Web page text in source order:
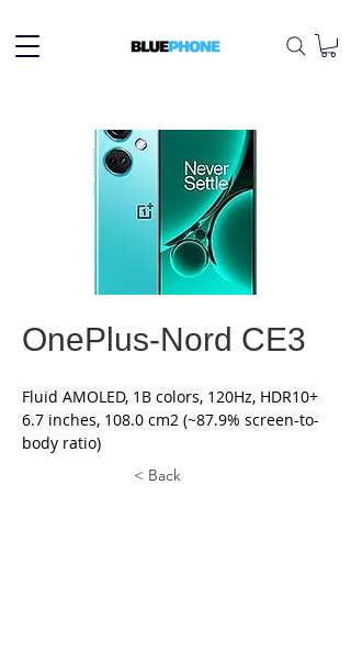
OnePlus-Nord CE3
Fluid AMOLED, 1B colors, 120Hz, HDR10+
6.7 inches, 108.0 cm2 (~87.9% screen-to-
body ratio)
< Back